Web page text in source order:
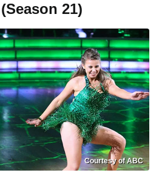
21)
Courtesy of ABC